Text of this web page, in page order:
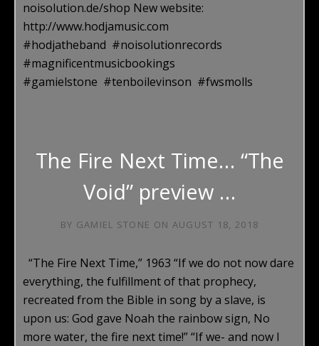
noisolution.de/shop New website:
http://www.hodjamusic.com
#hodjatheband #noisolutionrecords
#magnificentmusicbookings
#gamielstone #tenboilevinson #fwsmolls
The Fire Next Time… “The
Void” preview …
BY GAMIEL STONE ON AUGUST 18, 2018
“The Fire Next Time,” 1963 “If we do not now dare
everything, the fulfillment of that prophecy,
recreated from the Bible in song by a slave, is
upon us: God gave Noah the rainbow sign, No
more water, the fire next time!” “If we- and now I